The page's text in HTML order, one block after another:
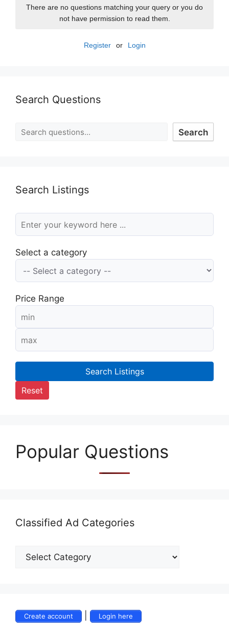
There are no questions matching your query or you do
not have permission to read them.
Register or Login
Search Questions
Search
Search Listings
Select a category
Price Range
Search Listings
Reset
Popular Questions
Classified Ad Categories
Create account Login here